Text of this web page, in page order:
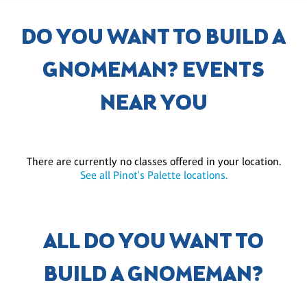
DO YOU WANT TO BUILD A
GNOMEMAN? EVENTS
NEAR YOU
There are currently no classes offered in your location.
See all Pinot's Palette locations.
ALL DO YOU WANT TO
BUILD A GNOMEMAN?